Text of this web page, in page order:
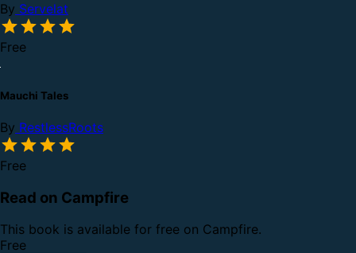
By Servelat
Free
Mauchi Tales
By RestlessRoots
Free
Read on Campfire
This book is available for free on Campfire.
Free